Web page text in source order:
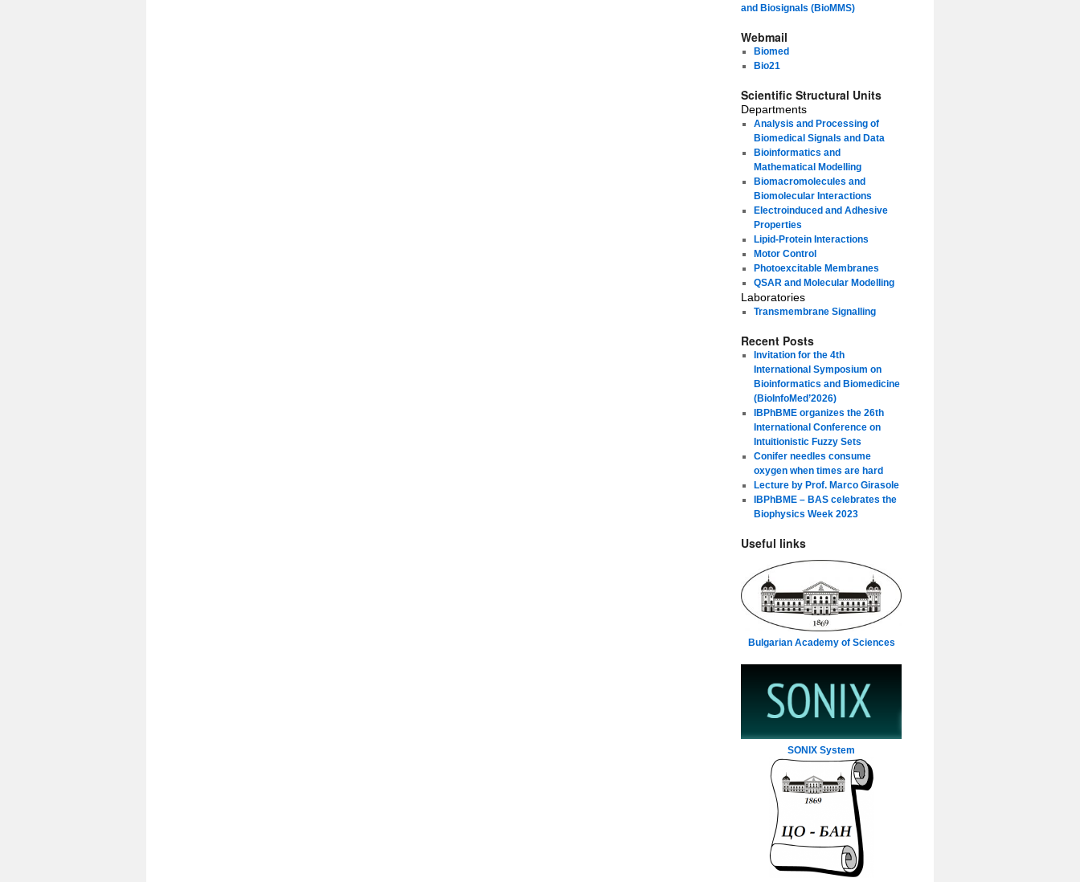
and Biosignals (BioMMS)
Webmail
Biomed
Bio21
Scientific Structural Units
Departments
Analysis and Processing of
Biomedical Signals and Data
Bioinformatics and
Mathematical Modelling
Biomacromolecules and
Biomolecular Interactions
Electroinduced and Adhesive
Properties
Lipid-Protein Interactions
Motor Control
Photoexcitable Membranes
QSAR and Molecular Modelling
Laboratories
Transmembrane Signalling
Recent Posts
Invitation for the 4th
International Symposium on
Bioinformatics and Biomedicine
(BioInfoMed’2026)
IBPhBME organizes the 26th
International Conference on
Intuitionistic Fuzzy Sets
Conifer needles consume
oxygen when times are hard
Lecture by Prof. Marco Girasole
IBPhBME – BAS celebrates the
Biophysics Week 2023
Useful links
Bulgarian Academy of Sciences
SONIX System